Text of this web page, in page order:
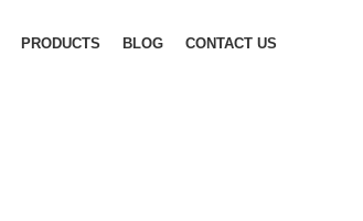
PRODUCTS BLOG CONTACT US